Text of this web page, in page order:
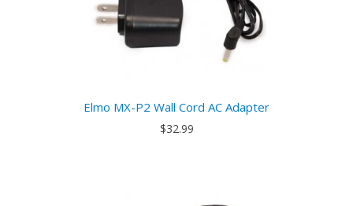
Elmo MX-P2 Wall Cord AC Adapter
$32.99